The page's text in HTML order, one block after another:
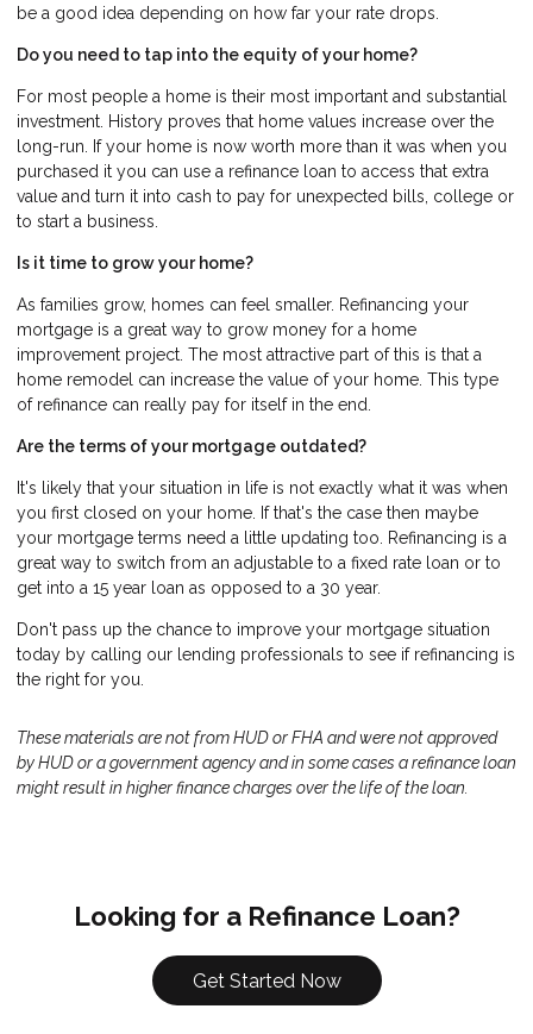
be a good idea depending on how far your rate drops.
Do you need to tap into the equity of your home?
For most people a home is their most important and substantial
investment. History proves that home values increase over the
long-run. If your home is now worth more than it was when you
purchased it you can use a refinance loan to access that extra
value and turn it into cash to pay for unexpected bills, college or
to start a business.
Is it time to grow your home?
As families grow, homes can feel smaller. Refinancing your
mortgage is a great way to grow money for a home
improvement project. The most attractive part of this is that a
home remodel can increase the value of your home. This type
of refinance can really pay for itself in the end.
Are the terms of your mortgage outdated?
It's likely that your situation in life is not exactly what it was when
you first closed on your home. If that's the case then maybe
your mortgage terms need a little updating too. Refinancing is a
great way to switch from an adjustable to a fixed rate loan or to
get into a 15 year loan as opposed to a 30 year.
Don't pass up the chance to improve your mortgage situation
today by calling our lending professionals to see if refinancing is
the right for you.
These materials are not from HUD or FHA and were not approved
by HUD or a government agency and in some cases a refinance loan
might result in higher finance charges over the life of the loan.
Looking for a Refinance Loan?
Get Started Now